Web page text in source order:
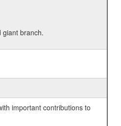
giant branch.
important contributions to